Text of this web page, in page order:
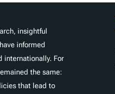
insightful
informed
internationally. For
the same:
that lead to